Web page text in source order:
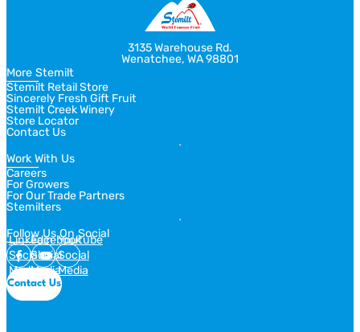
3135 Warehouse Rd.
Wenatchee, WA 98801
More Stemilt
Stemilt Retail Store
Sincerely Fresh Gift Fruit
Stemilt Creek Winery
Store Locator
Contact Us
Work With Us
Careers
For Growers
For Our Trade Partners
Stemilters
Follow Us On Social
Linkedin
Social
Media
Facebook
Social
Media
Youtube
Social
Media
Contact Us